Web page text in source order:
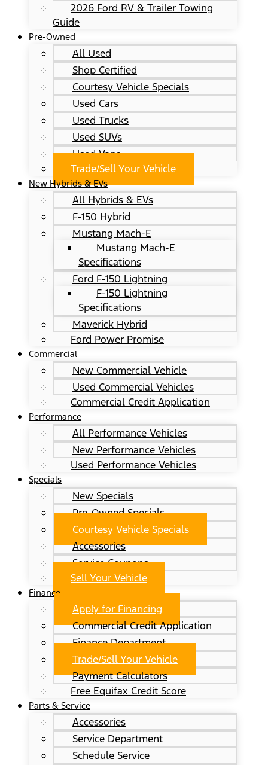
2026 Ford RV & Trailer Towing
Guide
Pre-Owned
All Used
Shop Certified
Courtesy Vehicle Specials
Used Cars
Used Trucks
Used SUVs
Used Vans
Trade/Sell Your Vehicle
New Hybrids & EVs
All Hybrids & EVs
F-150 Hybrid
Mustang Mach-E
Mustang Mach-E
Specifications
Ford F-150 Lightning
F-150 Lightning
Specifications
Maverick Hybrid
Ford Power Promise
Commercial
New Commercial Vehicle
Used Commercial Vehicles
Commercial Credit Application
Performance
All Performance Vehicles
New Performance Vehicles
Used Performance Vehicles
Specials
New Specials
Pre-Owned Specials
Courtesy Vehicle Specials
Accessories
Service Coupons
Sell Your Vehicle
Finance
Apply for Financing
Commercial Credit Application
Finance Department
Trade/Sell Your Vehicle
Payment Calculators
Free Equifax Credit Score
Parts & Service
Accessories
Service Department
Schedule Service